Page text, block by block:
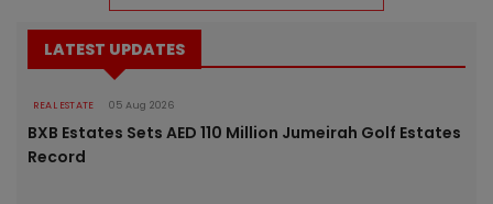
LATEST UPDATES
REAL ESTATE 05 Aug 2026
BXB Estates Sets AED 110 Million Jumeirah Golf Estates
Record